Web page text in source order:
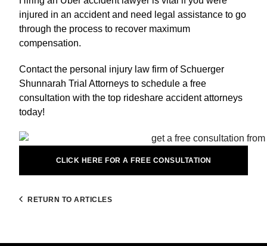
injured in an accident and need legal assistance to go
through the process to recover maximum
compensation.
Contact the personal injury law firm of Schuerger
Shunnarah Trial Attorneys to schedule a free
consultation with the top rideshare accident attorneys
today!
CLICK HERE FOR A FREE CONSULTATION
RETURN TO ARTICLES